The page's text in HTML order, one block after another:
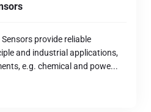
Sensors provide reliable
and industrial applications,
e.g. chemical and powe...